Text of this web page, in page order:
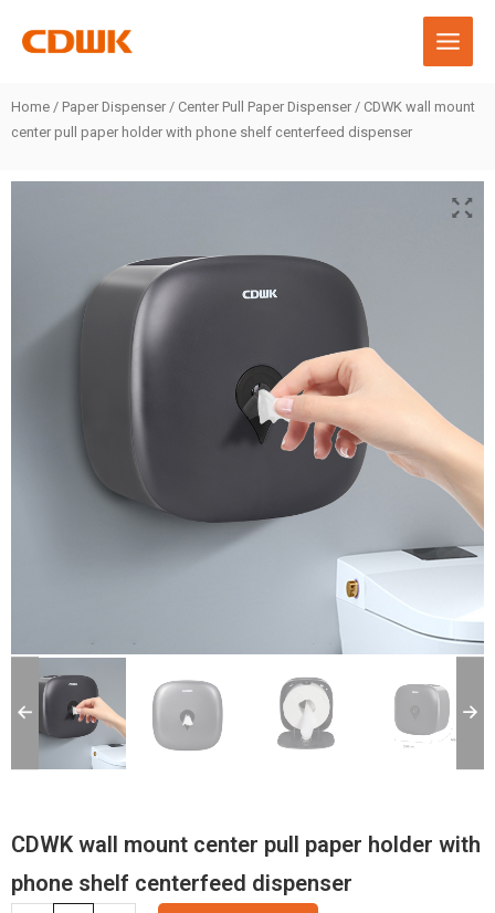
Home / Paper Dispenser / Center Pull Paper Dispenser / CDWK wall mount
center pull paper holder with phone shelf centerfeed dispenser
CDWK wall mount center pull paper holder with
phone shelf centerfeed dispenser